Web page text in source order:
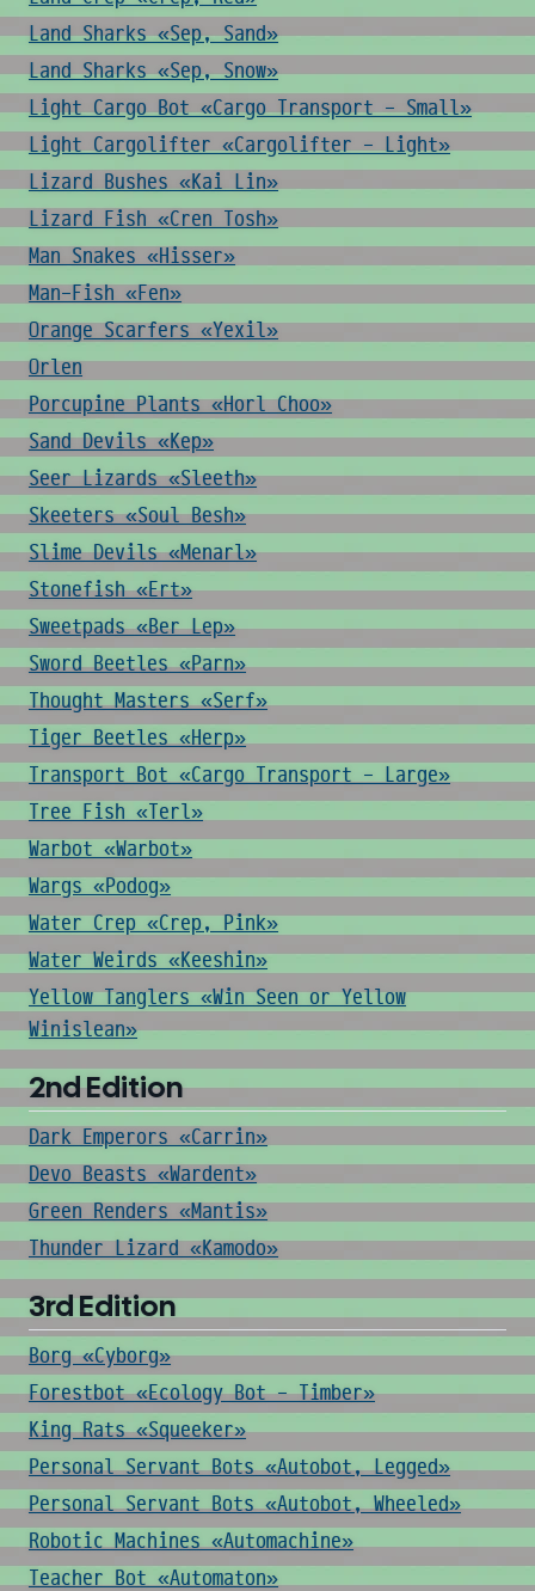
Land Sharks «Sep, Sand»
Land Sharks «Sep, Snow»
Light Cargo Bot «Cargo Transport - Small»
Light Cargolifter «Cargolifter - Light»
Lizard Bushes «Kai Lin»
Lizard Fish «Cren Tosh»
Man Snakes «Hisser»
Man-Fish «Fen»
Orange Scarfers «Yexil»
Orlen
Porcupine Plants «Horl Choo»
Sand Devils «Kep»
Seer Lizards «Sleeth»
Skeeters «Soul Besh»
Slime Devils «Menarl»
Stonefish «Ert»
Sweetpads «Ber Lep»
Sword Beetles «Parn»
Thought Masters «Serf»
Tiger Beetles «Herp»
Transport Bot «Cargo Transport - Large»
Tree Fish «Terl»
Warbot «Warbot»
Wargs «Podog»
Water Crep «Crep, Pink»
Water Weirds «Keeshin»
Yellow Tanglers «Win Seen or Yellow
Winislean»
2nd Edition
Dark Emperors «Carrin»
Devo Beasts «Wardent»
Green Renders «Mantis»
Thunder Lizard «Kamodo»
3rd Edition
Borg «Cyborg»
Forestbot «Ecology Bot - Timber»
King Rats «Squeeker»
Personal Servant Bots «Autobot, Legged»
Personal Servant Bots «Autobot, Wheeled»
Robotic Machines «Automachine»
Teacher Bot «Automaton»